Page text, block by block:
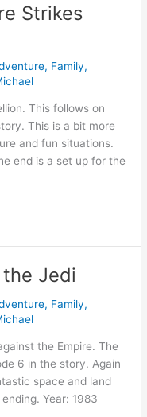
Strikes
, Family,
This follows on
This is a bit more
and fun situations.
end is a set up for the
the Jedi
, Family,
the Empire. The
6 in the story. Again
space and land
Year: 1983